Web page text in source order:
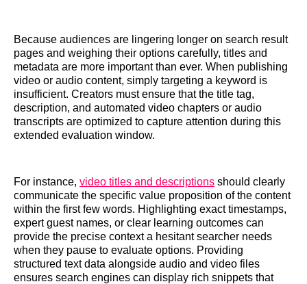
Because audiences are lingering longer on search result
pages and weighing their options carefully, titles and
metadata are more important than ever. When publishing
video or audio content, simply targeting a keyword is
insufficient. Creators must ensure that the title tag,
description, and automated video chapters or audio
transcripts are optimized to capture attention during this
extended evaluation window.
For instance, video titles and descriptions should clearly
communicate the specific value proposition of the content
within the first few words. Highlighting exact timestamps,
expert guest names, or clear learning outcomes can
provide the precise context a hesitant searcher needs
when they pause to evaluate options. Providing
structured text data alongside audio and video files
ensures search engines can display rich snippets that